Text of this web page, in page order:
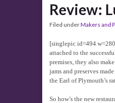
Review:
Filed underMakers and
[singlepic id=494
attached to the
premises, they also
jams and preserves
the Earl of Plymouth’s
So how’s the new